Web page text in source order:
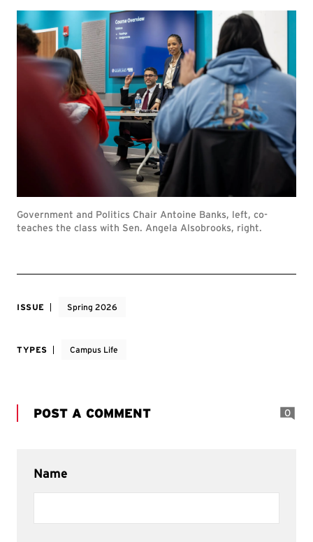
Government and Politics Chair Antoine Banks, left, co-
teaches the class with Sen. Angela Alsobrooks, right.
ISSUE Spring 2026
TYPES Campus Life
POST A COMMENT 0
Name